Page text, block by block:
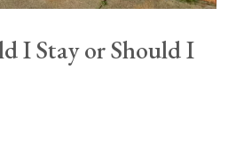
I Stay or Should I